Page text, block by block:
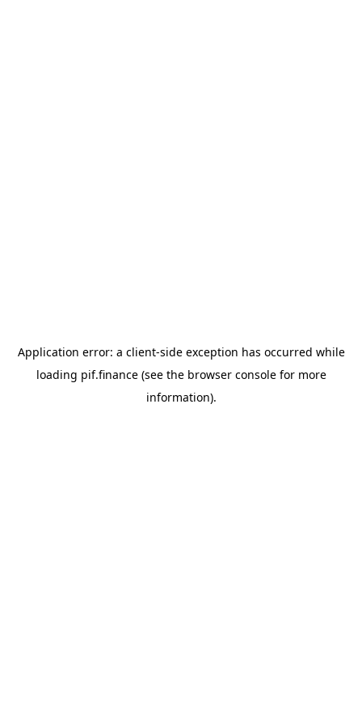
Application error: a client-side exception has occurred while
loading pif.finance(see the browser consolefor more
information).